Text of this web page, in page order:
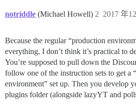
notriddle (Michael Howell) 2017 年
2
Because the regular “production
everything, I don’t think it’s practical to
You’re supposed to pull down the
follow one of the instruction sets to get a
environment” set up. Then you develop
plugins folder (alongside lazyYT and